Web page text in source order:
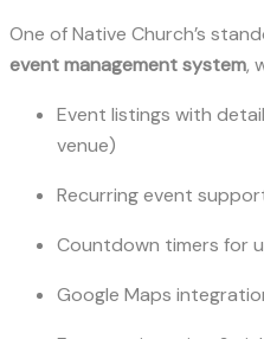
One of Native Church’s
event management system,
Event listings with
venue)
Recurring event
Countdown timers for
Google Maps